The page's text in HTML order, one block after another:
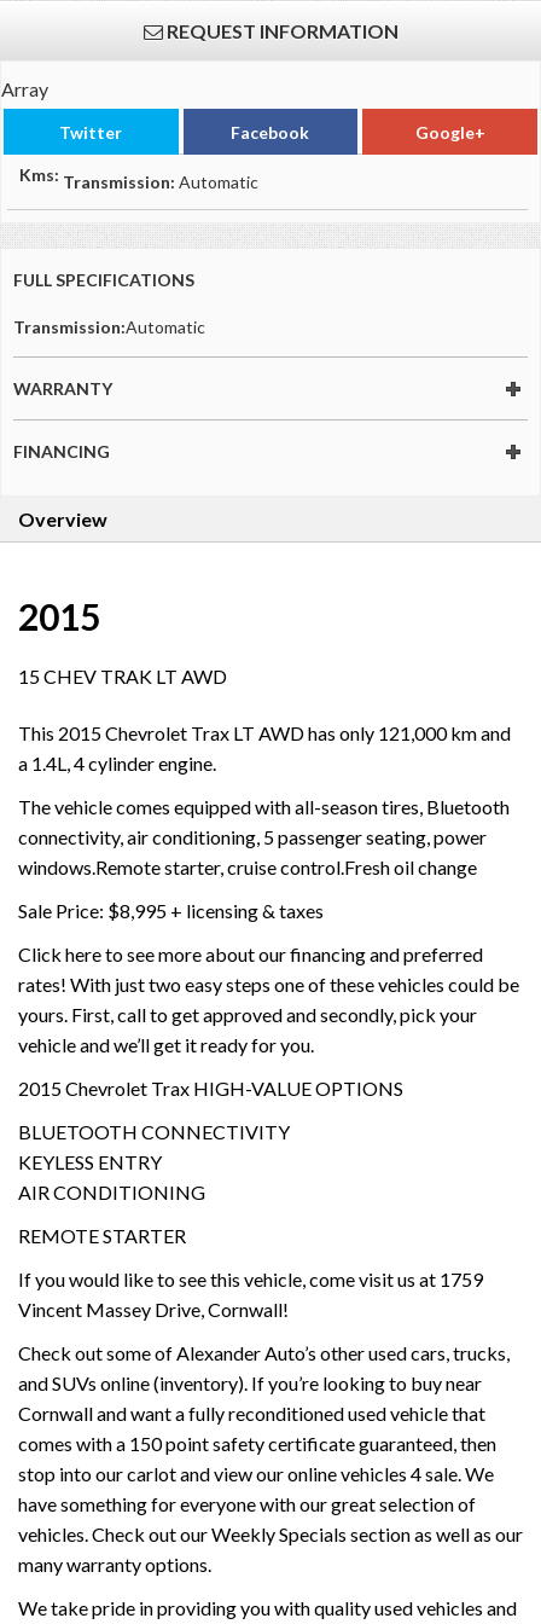
REQUEST INFORMATION
Array
Twitter Facebook Google+
Kms: Transmission: Automatic
FULL SPECIFICATIONS
Transmission:Automatic
WARRANTY
FINANCING
Overview
2015
15 CHEV TRAK LT AWD
This 2015 Chevrolet Trax LT AWD has only 121,000 km and
a 1.4L, 4 cylinder engine.
The vehicle comes equipped with all-season tires, Bluetooth
connectivity, air conditioning, 5 passenger seating, power
windows.Remote starter, cruise control.Fresh oil change
Sale Price: $8,995 + licensing & taxes
Click here to see more about our financing and preferred
rates! With just two easy steps one of these vehicles could be
yours. First, call to get approved and secondly, pick your
vehicle and we’ll get it ready for you.
2015 Chevrolet Trax HIGH-VALUE OPTIONS
BLUETOOTH CONNECTIVITY
KEYLESS ENTRY
AIR CONDITIONING
REMOTE STARTER
If you would like to see this vehicle, come visit us at 1759
Vincent Massey Drive, Cornwall!
Check out some of Alexander Auto’s other used cars, trucks,
and SUVs online (inventory). If you’re looking to buy near
Cornwall and want a fully reconditioned used vehicle that
comes with a 150 point safety certificate guaranteed, then
stop into our carlot and view our online vehicles 4 sale. We
have something for everyone with our great selection of
vehicles. Check out our Weekly Specials section as well as our
many warranty options.
We take pride in providing you with quality used vehicles and